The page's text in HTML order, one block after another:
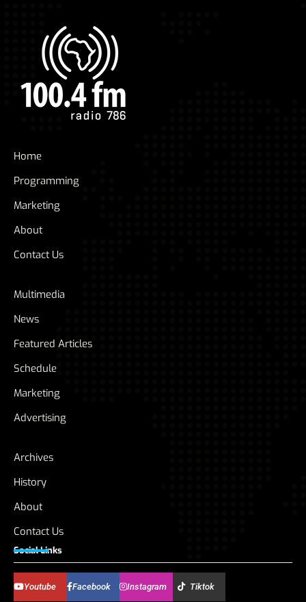
Home
Programming
Marketing
About
Contact Us
Multimedia
News
Featured Articles
Schedule
Marketing
Advertising
Archives
History
About
Contact Us
Social Links
Youtube Facebook Instagram Tiktok